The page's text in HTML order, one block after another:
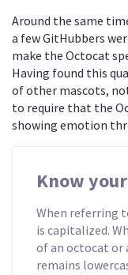
Around the same
a few GitHubbers
make the Octocat
Having found this
of other mascots,
to require that the
showing emotion
Know
When referring
is capitalized.
of an octocat or
remains